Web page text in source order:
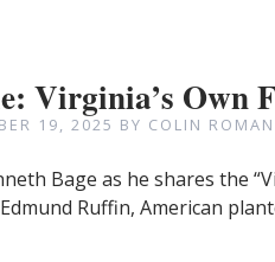
Virginia’s Own
19, 2025 BY COLIN
Bage as he shares the
Ruffin, American